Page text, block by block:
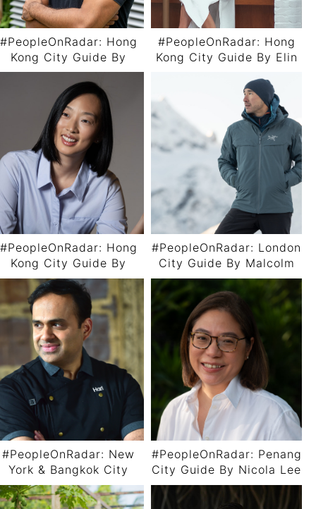
#PeopleOnRadar: Hong
Kong City Guide By
Chinmoy Lad
#PeopleOnRadar: Hong
Kong City Guide By Elin
#PeopleOnRadar: Hong
Kong City Guide By
Joyce Yung
#PeopleOnRadar: London
City Guide By Malcolm
Wood
#PeopleOnRadar: New
York & Bangkok City
Guide By Chef Hari
Nayak
#PeopleOnRadar: Penang
City Guide By Nicola Lee